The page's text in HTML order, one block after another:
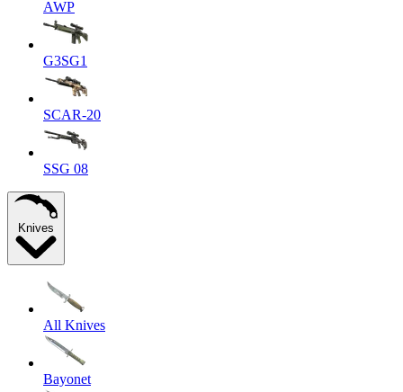
AWP
G3SG1
SCAR-20
SSG 08
Knives
All Knives
Bayonet